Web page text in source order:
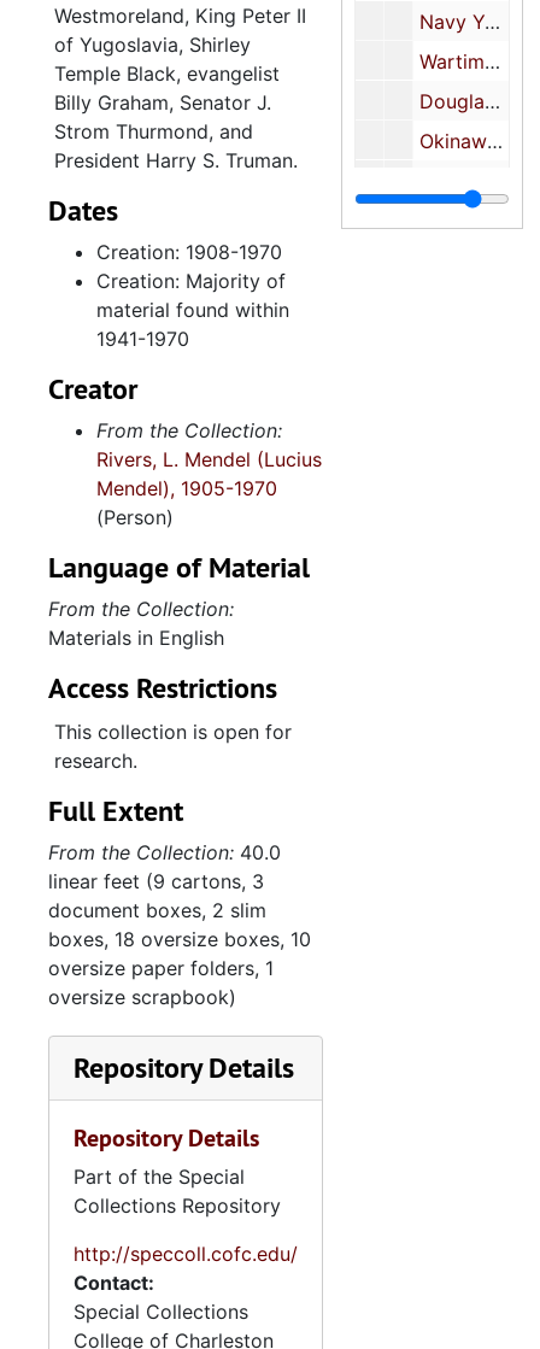
Navy Yard employees' gift, 1945 May 11
Wartime National Foreign Trade Meeting, 1945 May 23
Douglas MacArthur, 1946 January 13
Okinawa, Japan, 1946 January 18
Westmoreland, King Peter II
of Yugoslavia, Shirley
Temple Black, evangelist
Billy Graham, Senator J.
Strom Thurmond, and
President Harry S. Truman.
Dates
Creation: 1908-1970
Creation: Majority of
material found within
1941-1970
Creator
From the Collection:
Rivers, L. Mendel (Lucius
Mendel), 1905-1970
(Person)
Language of Material
From the Collection:
Materials in English
Access Restrictions
This collection is open for
research.
Full Extent
From the Collection: 40.0
linear feet (9 cartons, 3
document boxes, 2 slim
boxes, 18 oversize boxes, 10
oversize paper folders, 1
oversize scrapbook)
Repository Details
Repository Details
Part of the Special
Collections Repository
http://speccoll.cofc.edu/
Contact:
Special Collections
College of Charleston